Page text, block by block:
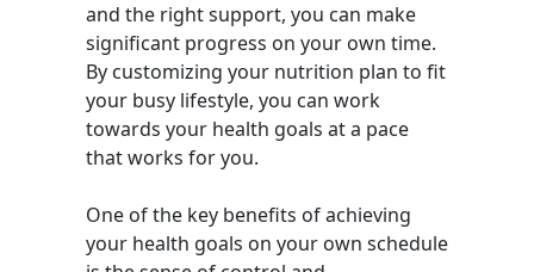
and the right support, you can make
significant progress on your own time.
By customizing your nutrition plan to fit
your busy lifestyle, you can work
towards your health goals at a pace
that works for you.
One of the key benefits of achieving
your health goals on your own schedule